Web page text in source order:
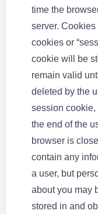
time the
server. Cookies
cookies or
cookie will be
remain valid
deleted by the
session cookie,
the end of the
browser is
contain any
a user, but
about you may
stored in and